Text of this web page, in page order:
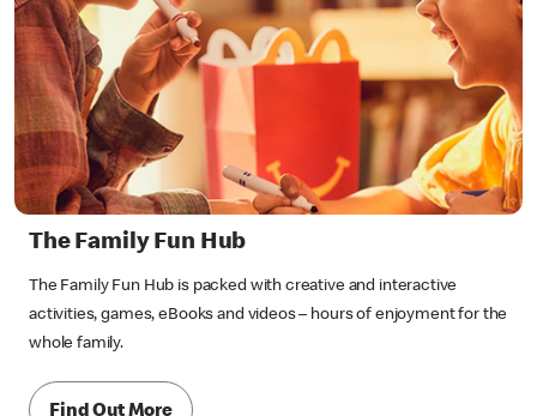
The Family Fun Hub
The Family Fun Hub is packed with creative and interactive
activities, games, eBooks and videos – hours of enjoyment for the
whole family.